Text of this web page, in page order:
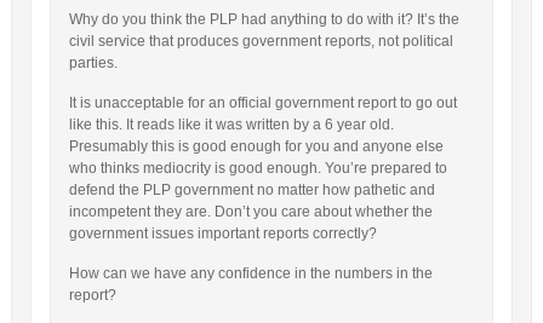
Why do you think the PLP had anything to do with it? It’s the
civil service that produces government reports, not political
parties.
It is unacceptable for an official government report to go out
like this. It reads like it was written by a 6 year old.
Presumably this is good enough for you and anyone else
who thinks mediocrity is good enough. You’re prepared to
defend the PLP government no matter how pathetic and
incompetent they are. Don’t you care about whether the
government issues important reports correctly?
How can we have any confidence in the numbers in the
report?